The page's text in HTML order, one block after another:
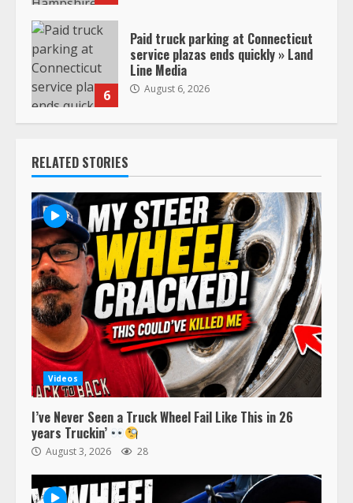
6
Paid truck parking at Connecticut
service plazas ends quickly » Land
Line Media
August 6, 2026
RELATED STORIES
Videos
I’ve Never Seen a Truck Wheel Fail Like This in 26
years Truckin’
August 3, 2026 28